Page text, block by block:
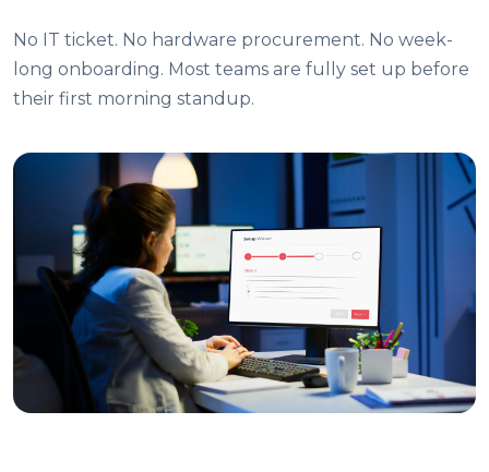
No IT ticket. No hardware procurement. No week-
long onboarding. Most teams are fully set up before
their first morning standup.